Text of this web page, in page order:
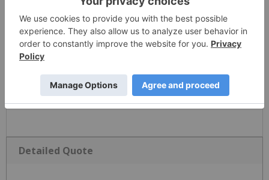
Detailed Quote